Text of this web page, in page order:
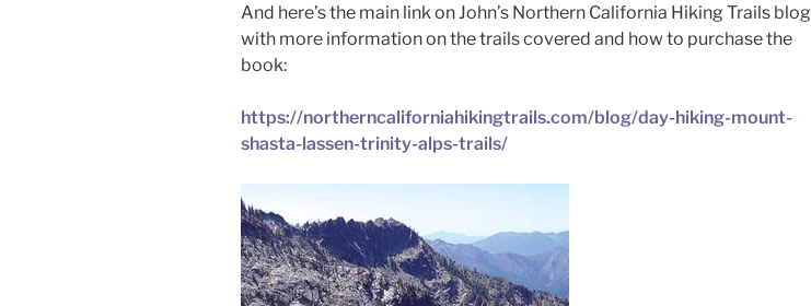
And here’s the main link on John’s Northern California Hiking Trails blog
with more information on the trails covered and how to purchase the
book:
https://northerncaliforniahikingtrails.com/blog/day-hiking-mount-
shasta-lassen-trinity-alps-trails/